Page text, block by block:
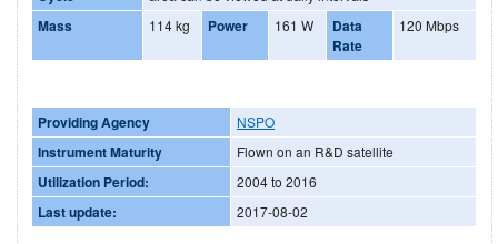
Mass 114 kg Power 161 W
Data
Rate
120 Mbps
Providing Agency NSPO
Instrument Maturity Flown on an R&D satellite
Utilization Period: 2004 to 2016
Last update: 2017-08-02